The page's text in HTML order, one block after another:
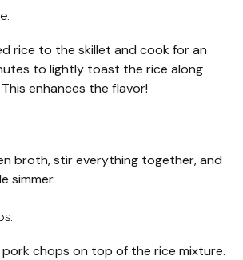
rice to the skillet and cook for an
to lightly toast the rice along
enhances the flavor!
broth, stir everything together, and
simmer.
chops on top of the rice mixture.